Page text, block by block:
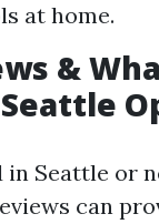
at home.
&
Seattle or
can